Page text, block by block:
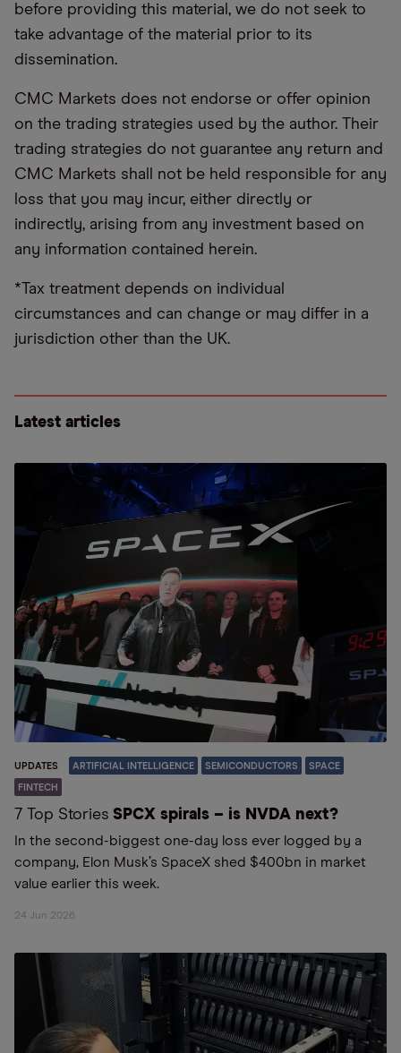
before providing this material, we do not seek to
take advantage of the material prior to its
dissemination.
CMC Markets does not endorse or offer opinion
on the trading strategies used by the author. Their
trading strategies do not guarantee any return and
CMC Markets shall not be held responsible for any
loss that you may incur, either directly or
indirectly, arising from any investment based on
any information contained herein.
*Tax treatment depends on individual
circumstances and can change or may differ in a
jurisdiction other than the UK.
Latest articles
UPDATES ARTIFICIAL INTELLIGENCE SEMICONDUCTORS SPACE
FINTECH
7 Top Stories SPCX spirals – is NVDA next?
In the second-biggest one-day loss ever logged by a
company, Elon Musk’s SpaceX shed $400bn in market
value earlier this week.
24 Jun 2026